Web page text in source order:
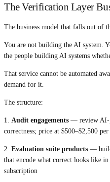
The Verification Layer
The business model that falls out of
You are not building the AI system.
the people building AI systems
That service cannot be automated
demand for it.
The structure:
1. Audit engagements — review AI-
correctness; price at $500–$2,500
2. Evaluation suite products —
that encode what correct looks like
subscription